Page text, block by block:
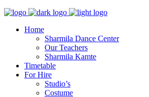
Home
Sharmila Dance Center
Our Teachers
Sharmila Kamte
Timetable
For Hire
Studio’s
Costume